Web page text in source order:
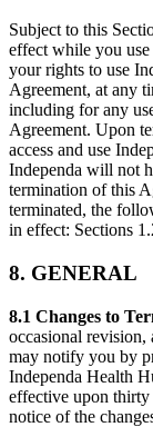
Subject to this
effect while you
your rights to use
Agreement, at any
including for any
Agreement. Upon
access and use
Independa will not
termination of this
terminated, the
in effect: Sections
8. GENERAL
8.1 Changes to
occasional revision,
may notify you by
Independa Health
effective upon
notice of the